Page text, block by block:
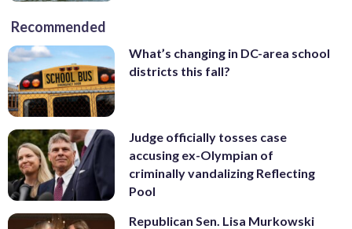
Recommended
What’s changing in DC-area school
districts this fall?
Judge officially tosses case
accusing ex-Olympian of
criminally vandalizing Reflecting
Pool
Republican Sen. Lisa Murkowski